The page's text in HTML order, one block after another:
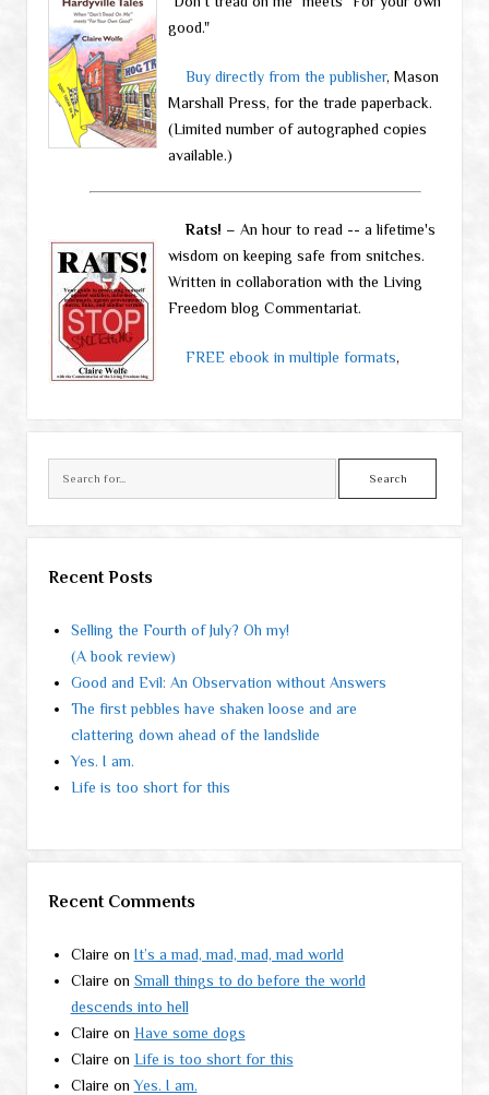
good."
Buy directly from the publisher, Mason
Marshall Press, for the trade paperback.
(Limited number of autographed copies
available.)
Rats! – An hour to read -- a lifetime's
wisdom on keeping safe from snitches.
Written in collaboration with the Living
Freedom blog Commentariat.
FREE ebook in multiple formats,
Recent Posts
Selling the Fourth of July? Oh my!
(A book review)
Good and Evil: An Observation without Answers
The first pebbles have shaken loose and are
clattering down ahead of the landslide
Yes. I am.
Life is too short for this
Recent Comments
Claire on It’s a mad, mad, mad, mad world
Claire on Small things to do before the world
descends into hell
Claire on Have some dogs
Claire on Life is too short for this
Claire onYes. I am.